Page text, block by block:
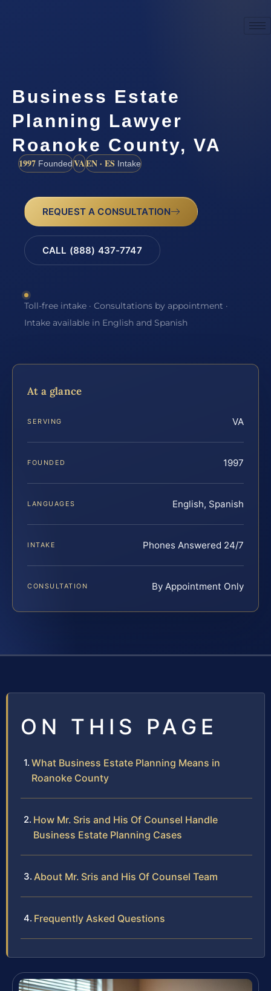
Business Estate
Planning Lawyer
Roanoke County, VA
1997 FoundedVAEN · ES Intake
REQUEST A CONSULTATION
CALL (888) 437-7747
Toll-free intake · Consultations by appointment ·
Intake available in English and Spanish
At a glance
SERVING VA
FOUNDED 1997
LANGUAGES English, Spanish
INTAKE Phones Answered 24/7
CONSULTATION By Appointment Only
ON THIS PAGE
What Business Estate Planning Means in
Roanoke County
How Mr. Sris and His Of Counsel Handle
Business Estate Planning Cases
About Mr. Sris and His Of Counsel Team
Frequently Asked Questions